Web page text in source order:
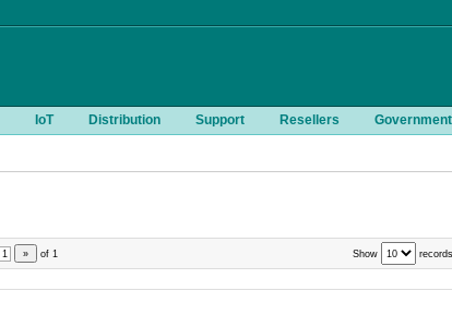
IoT Distribution Support Resellers Government
» of 1 Show